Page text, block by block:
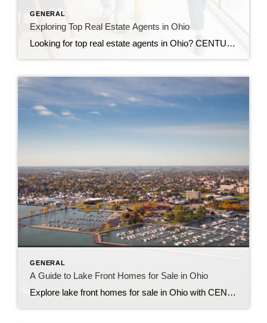
GENERAL
Exploring Top Real Estate Agents in Ohio
Looking for top real estate agents in Ohio? CENTURY 21 Bolte Real Estate helps buyers and sellers succeed across Northern Ohio.
GENERAL
A Guide to Lake Front Homes for Sale in Ohio
Explore lake front homes for sale in Ohio with CENTURY 21 Bolte Real Estate, your trusted guide to Lake Erie living in Port Clinton, Marblehead, Sandusky, and beyond.